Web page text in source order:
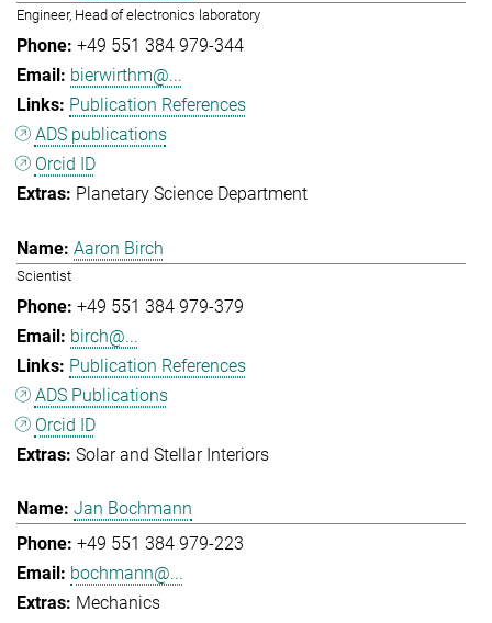
Engineer, Head of electronics laboratory
+49 551 384 979-344
bierwirthm@...
Publication References
ADS publications
Orcid ID
Planetary Science Department
Aaron Birch
Scientist
+49 551 384 979-379
birch@...
Publication References
ADS Publications
Orcid ID
Solar and Stellar Interiors
Jan Bochmann
+49 551 384 979-223
bochmann@...
Mechanics